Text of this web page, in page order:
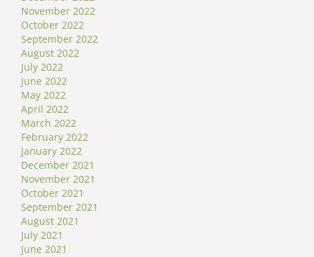
November 2022
October 2022
September 2022
August 2022
July 2022
June 2022
May 2022
April 2022
March 2022
February 2022
January 2022
December 2021
November 2021
October 2021
September 2021
August 2021
July 2021
June 2021